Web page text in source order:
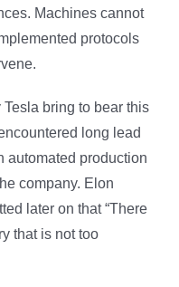
Machines cannot
protocols
bring to bear this
long lead
automated production
company. Elon
later on that “There
that is not too